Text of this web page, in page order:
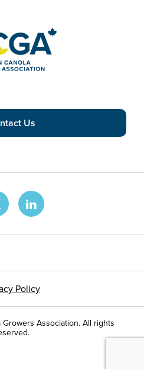
Us
Association. All rights
Policy